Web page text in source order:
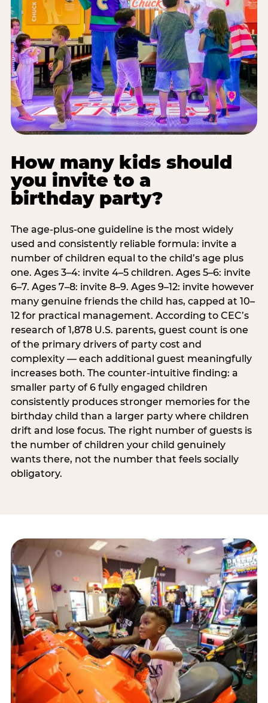
How many kids should
you invite to a
birthday party?
The age-plus-one guideline is the most widely
used and consistently reliable formula: invite a
number of children equal to the child’s age plus
one. Ages 3–4: invite 4–5 children. Ages 5–6: invite
6–7. Ages 7–8: invite 8–9. Ages 9–12: invite however
many genuine friends the child has, capped at 10–
12 for practical management. According to CEC’s
research of 1,878 U.S. parents, guest count is one
of the primary drivers of party cost and
complexity — each additional guest meaningfully
increases both. The counter-intuitive finding: a
smaller party of 6 fully engaged children
consistently produces stronger memories for the
birthday child than a larger party where children
drift and lose focus. The right number of guests is
the number of children your child genuinely
wants there, not the number that feels socially
obligatory.